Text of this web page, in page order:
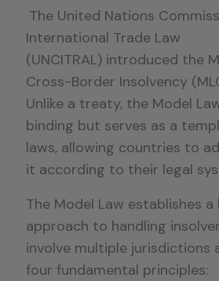
The United Nations
International Trade Law
(UNCITRAL) introduced the
Cross-Border Insolvency
Unlike a treaty, the Model
binding but serves as a
laws, allowing countries to
it according to their legal
The Model Law establishes a
approach to handling
involve multiple jurisdictions
four fundamental principles: